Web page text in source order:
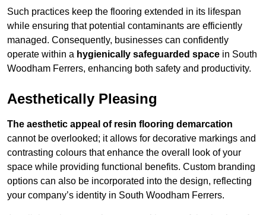
Such practices keep the flooring extended in its lifespan
while ensuring that potential contaminants are efficiently
managed. Consequently, businesses can confidently
operate within a hygienically safeguarded space in South
Woodham Ferrers, enhancing both safety and productivity.
Aesthetically Pleasing
The aesthetic appeal of resin flooring demarcation
cannot be overlooked; it allows for decorative markings and
contrasting colours that enhance the overall look of your
space while providing functional benefits. Custom branding
options can also be incorporated into the design, reflecting
your company’s identity in South Woodham Ferrers.